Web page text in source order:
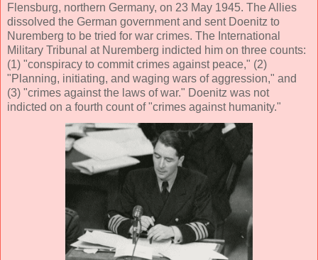
Flensburg, northern Germany, on 23 May 1945. The Allies
dissolved the German government and sent Doenitz to
Nuremberg to be tried for war crimes. The International
Military Tribunal at Nuremberg indicted him on three counts:
(1) "conspiracy to commit crimes against peace," (2)
"Planning, initiating, and waging wars of aggression," and
(3) "crimes against the laws of war." Doenitz was not
indicted on a fourth count of "crimes against humanity."